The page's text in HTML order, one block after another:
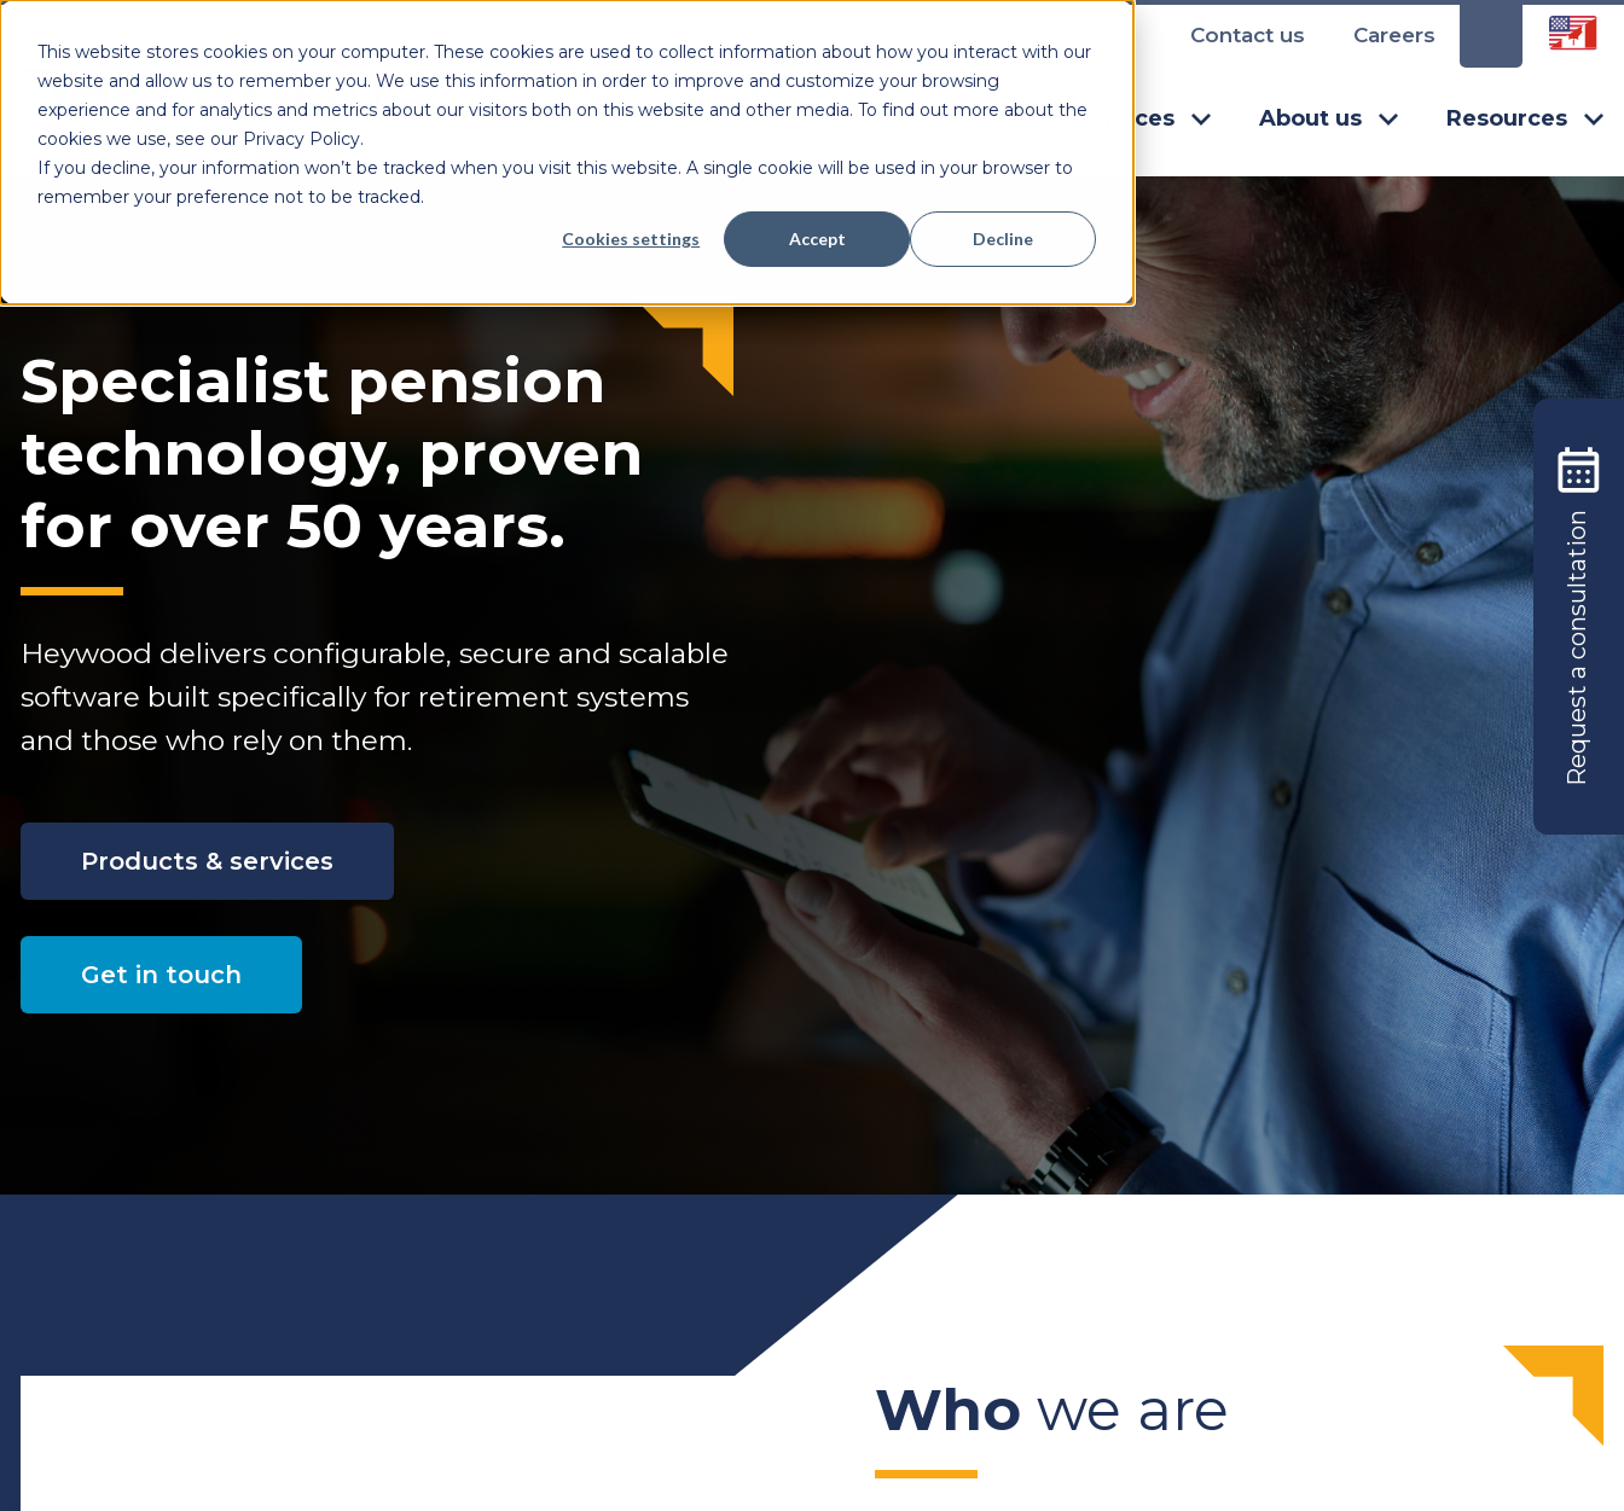
This website stores cookies on your computer. These cookies are used to collect information about how you interact with our
website and allow us to remember you. We use this information in order to improve and customize your browsing
experience and for analytics and metrics about our visitors both on this website and other media. To find out more about the
cookies we use, see our Privacy Policy.
If you decline, your information won’t be tracked when you visit this website. A single cookie will be used in your browser to
remember your preference not to be tracked.
Cookies settings Accept Decline
Contact us Careers
Products & Services About us Resources
Specialist pension
technology, proven
for over 50 years.
Heywood delivers configurable, secure and scalable
software built specifically for retirement systems
and those who rely on them.
Products & services
Get in touch
Request a consultation
Who we are